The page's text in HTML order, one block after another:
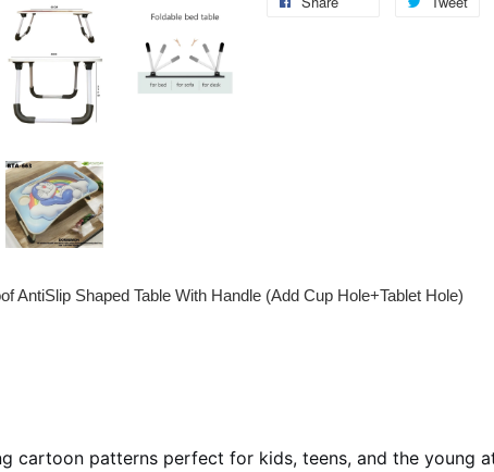
AntiSlip Shaped Table With Handle (Add Cup Hole+Tablet Hole)
cartoon patterns perfect for kids, teens, and the young